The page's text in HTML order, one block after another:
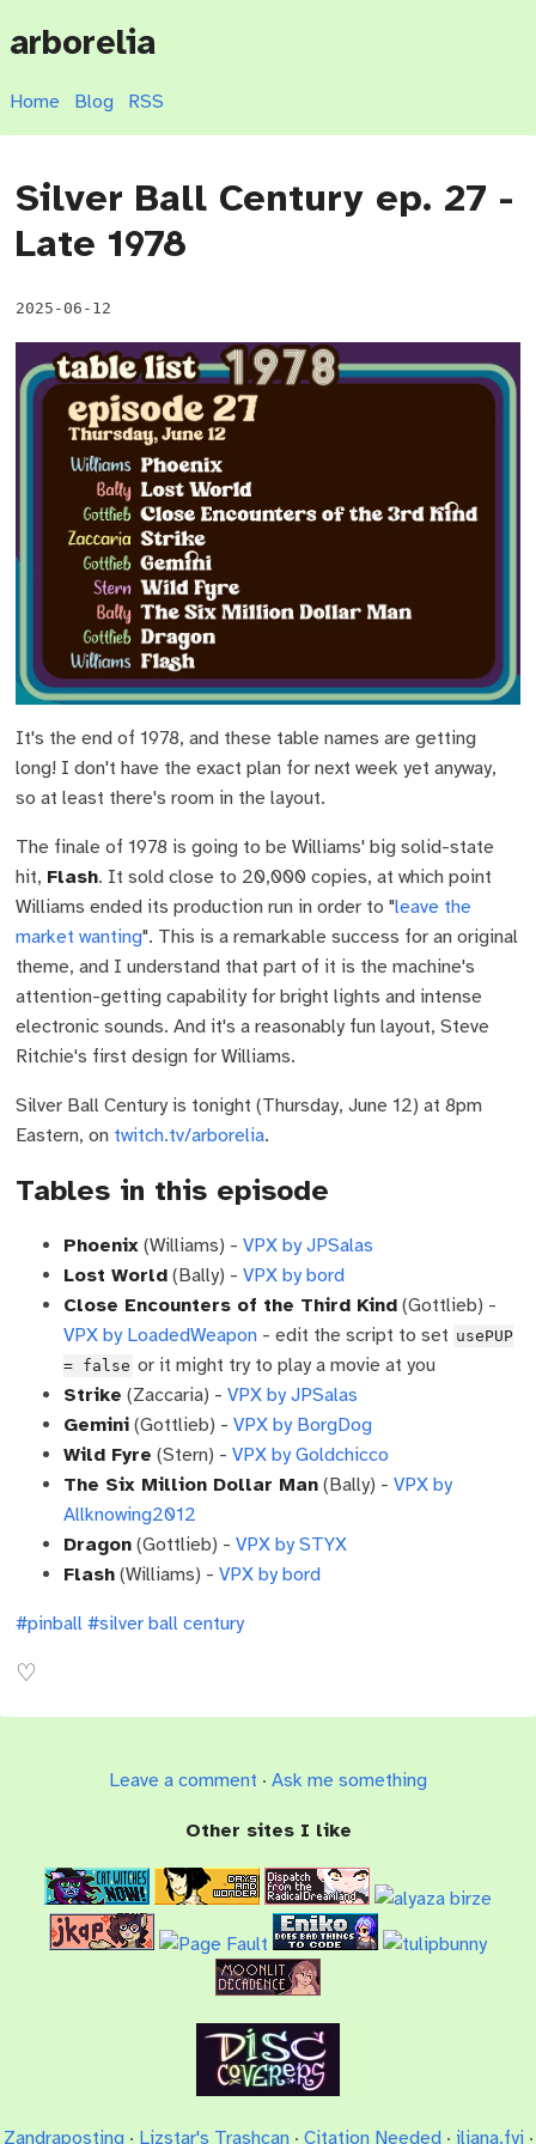
arborelia
Home Blog RSS
Silver Ball Century ep. 27 -
Late 1978
2025-06-12
It's the end of 1978, and these table names are getting
long! I don't have the exact plan for next week yet anyway,
so at least there's room in the layout.
The finale of 1978 is going to be Williams' big solid-state
hit, Flash. It sold close to 20,000 copies, at which point
Williams ended its production run in order to "leave the
market wanting". This is a remarkable success for an original
theme, and I understand that part of it is the machine's
attention-getting capability for bright lights and intense
electronic sounds. And it's a reasonably fun layout, Steve
Ritchie's first design for Williams.
Silver Ball Century is tonight (Thursday, June 12) at 8pm
Eastern, on twitch.tv/arborelia.
Tables in this episode
Phoenix (Williams) -VPX by JPSalas
Lost World (Bally) -VPX by bord
Close Encounters of the Third Kind (Gottlieb) -
VPX by LoadedWeapon - edit the script to set usePUP
= false or it might try to play a movie at you
Strike (Zaccaria) -VPX by JPSalas
Gemini (Gottlieb) -VPX by BorgDog
Wild Fyre (Stern) -VPX by Goldchicco
The Six Million Dollar Man (Bally) -VPX by
Allknowing2012
Dragon (Gottlieb) -VPX by STYX
Flash (Williams) -VPX by bord
#pinball #silver ball century
Leave a comment · Ask me something
Other sites I like
Zandraposting · Lizstar's Trashcan · Citation Needed· iliana.fyi ·